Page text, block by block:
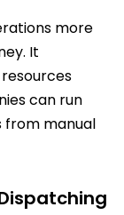
more
It
can run
from manual